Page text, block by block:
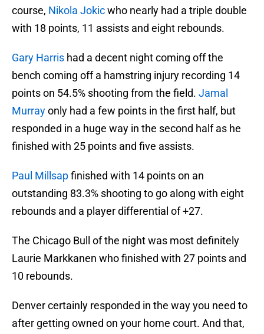
course, Nikola Jokicwho nearly had a triple double
with 18 points, 11 assists and eight rebounds.
Gary Harris had a decent night coming off the
bench coming off a hamstring injury recording 14
points on 54.5% shooting from the field. Jamal
Murrayonly had a few points in the first half, but
responded in a huge way in the second half as he
finished with 25 points and five assists.
Paul Millsapfinished with 14 points on an
outstanding 83.3% shooting to go along with eight
rebounds and a player differential of +27.
The Chicago Bull of the night was most definitely
Laurie Markkanen who finished with 27 points and
10 rebounds.
Denver certainly responded in the way you need to
after getting owned on your home court. And that,